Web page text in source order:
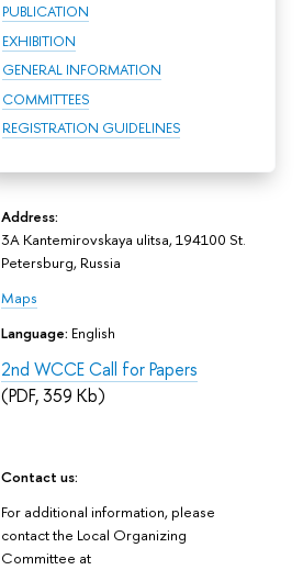
PUBLICATION
EXHIBITION
GENERAL INFORMATION
COMMITTEES
REGISTRATION GUIDELINES
Address:
3A Kantemirovskaya ulitsa, 194100 St.
Petersburg, Russia
Maps
Language: English
2nd WCCE Call for Papers
(PDF, 359 Kb)
Contact us:
For additional information, please
contact the Local Organizing
Committee at